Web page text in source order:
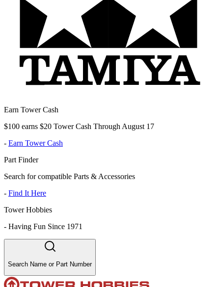
Earn Tower Cash
$100 earns $20 Tower Cash Through August 17
- Earn Tower Cash
Part Finder
Search for compatible Parts & Accessories
- Find It Here
Tower Hobbies
- Having Fun Since 1971
Search Name or Part Number